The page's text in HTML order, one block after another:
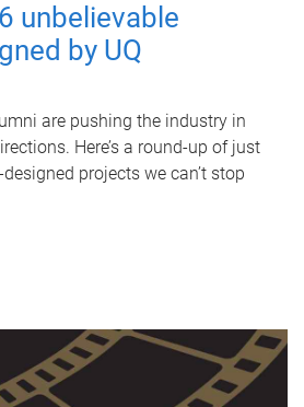
unbelievable
by UQ
are pushing the industry in
Here’s a round-up of just
projects we can’t stop